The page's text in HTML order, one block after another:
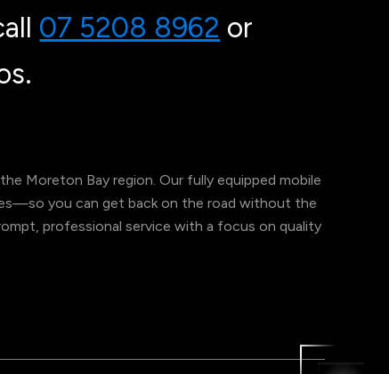
07 5208 8962 or
Moreton Bay region. Our fully equipped mobile
you can get back on the road without the
professional service with a focus on quality